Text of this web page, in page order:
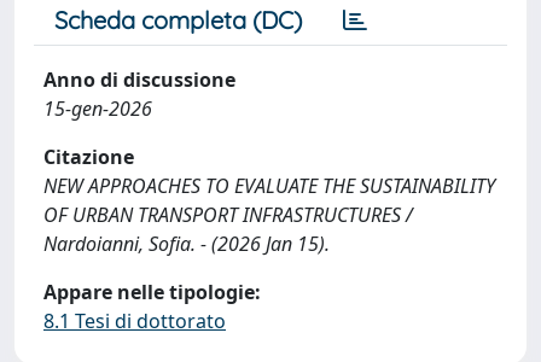
Scheda completa (DC)
Anno di discussione
15-gen-2026
Citazione
NEW APPROACHES TO EVALUATE THE SUSTAINABILITY
OF URBAN TRANSPORT INFRASTRUCTURES /
Nardoianni, Sofia. - (2026 Jan 15).
Appare nelle tipologie:
8.1 Tesi di dottorato